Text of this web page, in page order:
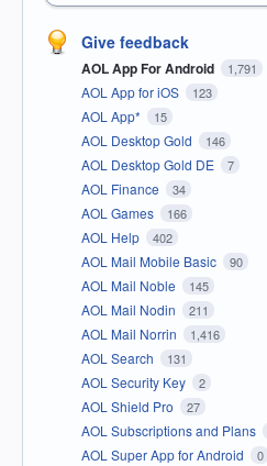
Give feedback
AOL App For Android 1,791
AOL App for iOS 123
AOL App* 15
AOL Desktop Gold 146
AOL Desktop Gold DE 7
AOL Finance 34
AOL Games 166
AOL Help 402
AOL Mail Mobile Basic 90
AOL Mail Noble 145
AOL Mail Nodin 211
AOL Mail Norrin 1,416
AOL Search 131
AOL Security Key 2
AOL Shield Pro 27
AOL Subscriptions and Plans
AOL Super App for Android 0